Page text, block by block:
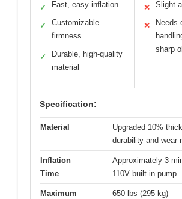
✓ Fast, easy inflation
✓
Customizable
firmness
✓
Durable, high-quality
material
✕ Slight
✕
Needs
sharp
Specification:
Material
Upgraded 10%
durability and wear
Inflation
Time
Approximately 3
110V built-in pump
Maximum
650 lbs (295 kg)